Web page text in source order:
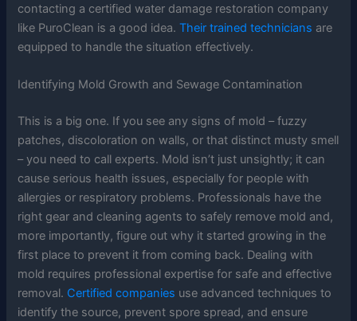
contacting a certified water damage restoration company
like PuroClean is a good idea.Their trained technicians are
equipped to handle the situation effectively.
Identifying Mold Growth and Sewage Contamination
This is a big one. If you see any signs of mold – fuzzy
patches, discoloration on walls, or that distinct musty smell
– you need to call experts. Mold isn’t just unsightly; it can
cause serious health issues, especially for people with
allergies or respiratory problems. Professionals have the
right gear and cleaning agents to safely remove mold and,
more importantly, figure out why it started growing in the
first place to prevent it from coming back. Dealing with
mold requires professional expertise for safe and effective
removal. Certified companies use advanced techniques to
identify the source, prevent spore spread, and ensure